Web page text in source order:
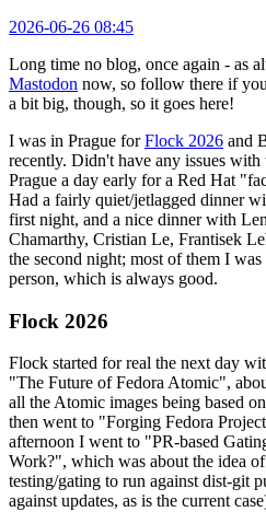
2026-06-26 08:45
Long time no blog, once again - as
Mastodon now, so follow there if
a bit big, though, so it goes here!
I was in Prague forFlock 2026 and
recently. Didn't have any issues
Prague a day early for a Red Hat
Had a fairly quiet/jetlagged dinner
first night, and a nice dinner with
Chamarthy, Cristian Le, Frantisek
the second night; most of them I
person, which is always good.
Flock 2026
Flock started for real the next day
"The Future of Fedora Atomic",
all the Atomic images being based
then went to "Forging Fedora
afternoon I went to "PR-based
Work?", which was about the idea
testing/gating to run against dist-git
against updates, as is the current